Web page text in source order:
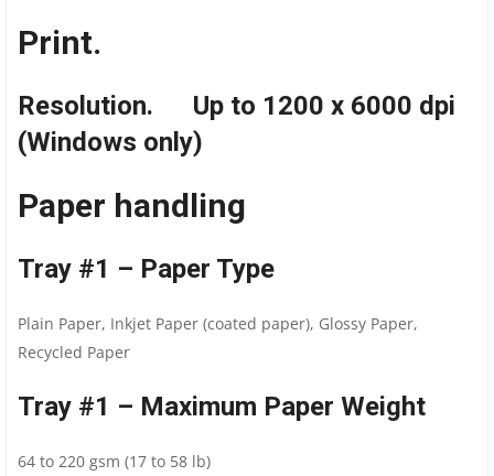
Print.
Resolution. Up to 1200 x 6000 dpi
(Windows only)
Paper handling
Tray #1 – Paper Type
Plain Paper, Inkjet Paper (coated paper), Glossy Paper,
Recycled Paper
Tray #1 – Maximum Paper Weight
64 to 220 gsm (17 to 58 lb)